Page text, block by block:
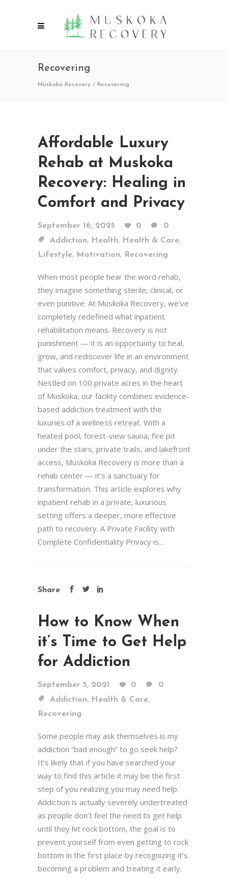
Recovering
Muskoka Recovery / Recovering
Affordable Luxury
Rehab at Muskoka
Recovery: Healing in
Comfort and Privacy
September 16, 2025 0
0
Addiction, Health, Health & Care,
Lifestyle, Motivation, Recovering
When most people hear the word rehab,
they imagine something sterile, clinical, or
even punitive. At Muskoka Recovery, we’ve
completely redefined what inpatient
rehabilitation means. Recovery is not
punishment — it is an opportunity to heal,
grow, and rediscover life in an environment
that values comfort, privacy, and dignity.
Nestled on 100 private acres in the heart
of Muskoka, our facility combines evidence-
based addiction treatment with the
luxuries of a wellness retreat. With a
heated pool, forest-view sauna, fire pit
under the stars, private trails, and lakefront
access, Muskoka Recovery is more than a
rehab center — it’s a sanctuary for
transformation. This article explores why
inpatient rehab in a private, luxurious
setting offers a deeper, more effective
path to recovery. A Private Facility with
Complete Confidentiality Privacy is...
Share
How to Know When
it’s Time to Get Help
for Addiction
September 5, 2021 0
0
Addiction, Health & Care,
Recovering
Some people may ask themselves is my
addiction “bad enough” to go seek help?
It’s likely that if you have searched your
way to find this article it may be the first
step of you realizing you may need help.
Addiction is actually severely undertreated
as people don’t feel the need to get help
until they hit rock bottom, the goal is to
prevent yourself from even getting to rock
bottom in the first place by recognizing it’s
becoming a problem and treating it early.